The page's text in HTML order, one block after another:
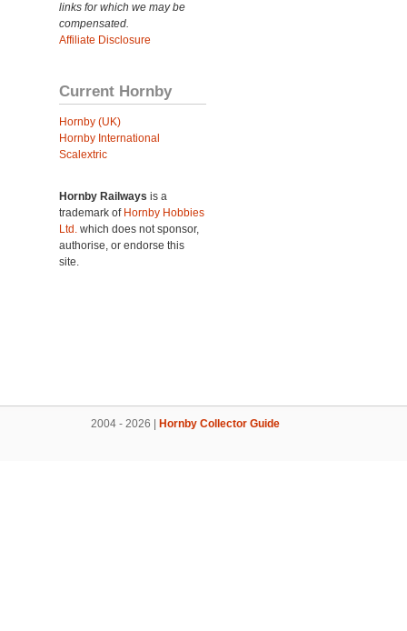
links for which we may be
compensated.
Affiliate Disclosure
Current Hornby
Hornby (UK)
Hornby International
Scalextric
Hornby Railways is a
trademark of Hornby Hobbies
Ltd. which does not sponsor,
authorise, or endorse this
site.
2004 - 2026 | Hornby Collector Guide